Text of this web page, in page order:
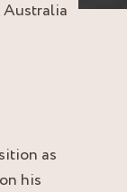
Australia
as
his